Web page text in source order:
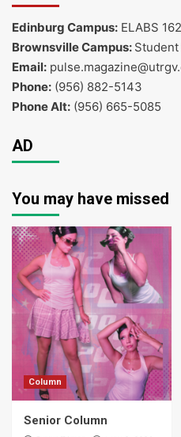
Edinburg Campus: ELABS 162
Brownsville Campus: Student
Email:
Phone: (956) 882-5143
Phone Alt: (956) 665-5085
AD
You may have missed
Column
Senior Column